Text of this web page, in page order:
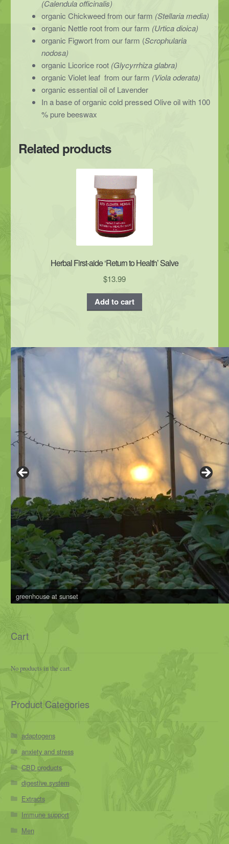
(Calendula officinalis)
organic Chickweed from our farm (Stellaria media)
organic Nettle root from our farm (Urtica dioica)
organic Figwort from our farm (Scrophularia
nodosa)
organic Licorice root(Glycyrrhiza glabra)
organic Violet leaf from our farm (Viola oderata)
organic essential oil of Lavender
In a base of organic cold pressed Olive oil with 100
% pure beeswax
Related products
Herbal First-aide ‘Return to Health’ Salve
$13.99
Add to cart
greenhouse at sunset
Cart
No products in the cart.
Product Categories
adaptogens
anxiety and stress
CBD products
digestive system
Extracts
Immune support
Men